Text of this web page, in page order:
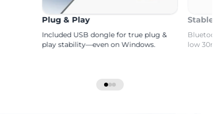
Plug & Play
Included USB dongle for true plug &
play stability—even on Windows.
Stable
low